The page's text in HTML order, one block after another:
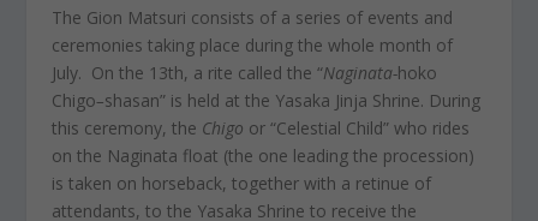
The Gion Matsuri consists of a series of events and
ceremonies taking place during the whole month of
July. On the 13th, a rite called the “Naginata-hoko
Chigo–shasan” is held at the Yasaka Jinja Shrine. During
this ceremony, the Chigo or “Celestial Child” who rides
on the Naginata float (the one leading the procession)
is taken on horseback, together with a retinue of
attendants, to the Yasaka Shrine to receive the